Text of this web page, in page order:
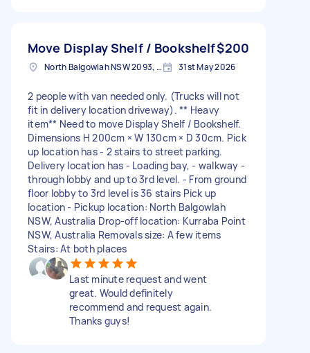
Move Display Shelf / Bookshelf$200
North Balgowlah NSW 2093, Australia 31st May 2026
2 people with van needed only. (Trucks will not
fit in delivery location driveway). ** Heavy
item** Need to move Display Shelf / Bookshelf.
Dimensions H 200cm × W 130cm × D 30cm. Pick
up location has - 2 stairs to street parking.
Delivery location has - Loading bay, - walkway -
through lobby and up to 3rd level. - From ground
floor lobby to 3rd level is 36 stairs Pick up
location - Pickup location: North Balgowlah
NSW, Australia Drop-off location: Kurraba Point
NSW, Australia Removals size: A few items
Stairs: At both places
Last minute request and went
great. Would definitely
recommend and request again.
Thanks guys!